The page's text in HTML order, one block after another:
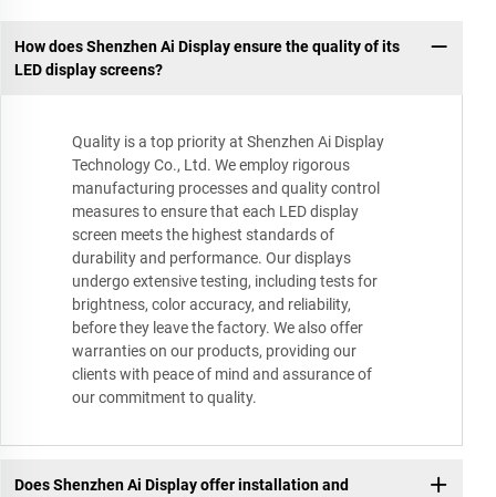
How does Shenzhen Ai Display ensure the quality of its
LED display screens?
Quality is a top priority at Shenzhen Ai Display
Technology Co., Ltd. We employ rigorous
manufacturing processes and quality control
measures to ensure that each LED display
screen meets the highest standards of
durability and performance. Our displays
undergo extensive testing, including tests for
brightness, color accuracy, and reliability,
before they leave the factory. We also offer
warranties on our products, providing our
clients with peace of mind and assurance of
our commitment to quality.
Does Shenzhen Ai Display offer installation and